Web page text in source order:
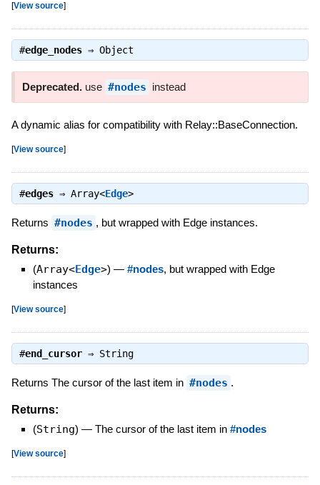
[View source]
#edge_nodes⇒ Object
Deprecated. use #nodes instead
A dynamic alias for compatibility with Relay::BaseConnection.
[View source]
#edges⇒ Array<Edge>
Returns #nodes , but wrapped with Edge instances.
Returns:
(Array<Edge>) — #nodes, but wrapped with Edge
instances
[View source]
#end_cursor⇒ String
Returns The cursor of the last item in #nodes .
Returns:
(String) — The cursor of the last item in #nodes
[View source]